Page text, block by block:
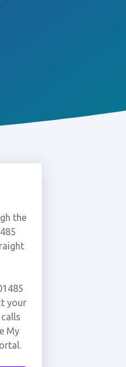
the
your
My